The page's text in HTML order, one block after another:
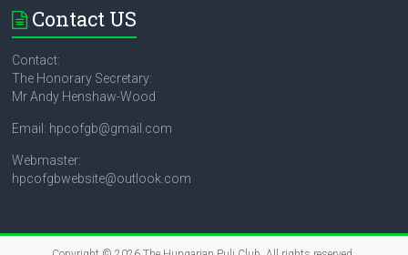
Contact US
Contact:
The Honorary Secretary:
Mr Andy Henshaw-Wood
Email: hpcofgb@gmail.com
Webmaster:
hpcofgbwebsite@outlook.com